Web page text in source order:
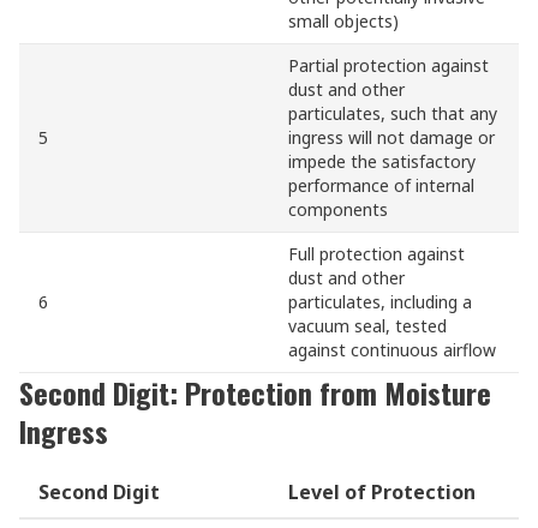
small objects)
5
Partial protection against
dust and other
particulates, such that any
ingress will not damage or
impede the satisfactory
performance of internal
components
6
Full protection against
dust and other
particulates, including a
vacuum seal, tested
against continuous airflow
Second Digit: Protection from Moisture
Ingress
Second Digit Level of Protection